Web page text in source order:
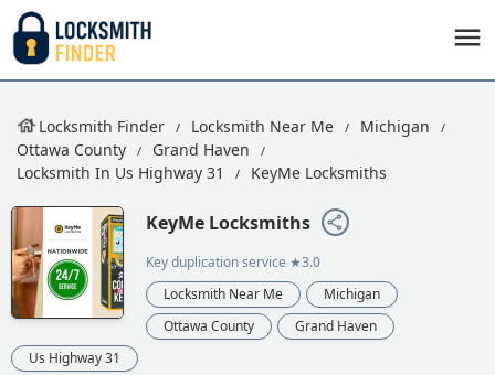
Locksmith Finder Locksmith Near Me
Michigan
Ottawa County
Grand Haven
Locksmith In Us Highway 31
KeyMe Locksmiths
KeyMe Locksmiths
Key duplication service ★3.0
Locksmith Near Me
Michigan
Ottawa County
Grand Haven
Us Highway 31